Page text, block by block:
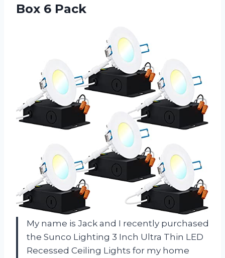
Box 6 Pack
My name is Jack and I recently purchased
the Sunco Lighting 3 Inch Ultra Thin LED
Recessed Ceiling Lights for my home